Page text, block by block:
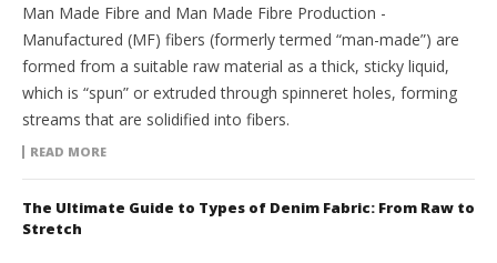
Man Made Fibre and Man Made Fibre Production -
Manufactured (MF) fibers (formerly termed “man-made”) are
formed from a suitable raw material as a thick, sticky liquid,
which is “spun” or extruded through spinneret holes, forming
streams that are solidified into fibers.
READ MORE
The Ultimate Guide to Types of Denim Fabric: From Raw to
Stretch